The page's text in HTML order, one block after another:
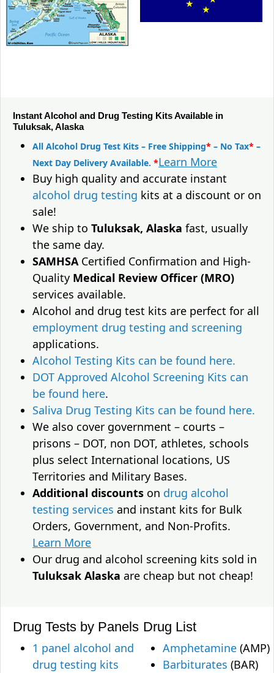
Instant Alcohol and Drug Testing Kits Available in
Tuluksak, Alaska
All Alcohol Drug Test Kits – Free Shipping* – No Tax* –
Next Day Delivery Available. *Learn More
Buy high quality and accurate instant
alcohol drug testing kits at a discount or on
sale!
We ship to Tuluksak, Alaska fast, usually
the same day.
SAMHSACertified Confirmation and High-
Quality Medical Review Officer (MRO)
services available.
Alcohol and drug test kits are perfect for all
employment drug testing and screening
applications.
Alcohol Testing Kits can be found here.
DOT Approved Alcohol Screening Kits can
be found here.
Saliva Drug Testing Kits can be found here.
We also cover government – courts –
prisons – DOT, non DOT, athletes, schools
plus select International locations, US
Territories and Military Bases.
Additional discounts on drug alcohol
testing services and instant kits for Bulk
Orders, Government, and Non-Profits.
Learn More
Our drug and alcohol screening kits sold in
Tuluksak Alaska are cheap but not cheap!
Drug Tests by Panels
1 panel alcohol and
drug testing kits
Drug List
Amphetamine (AMP)
Barbiturates (BAR)